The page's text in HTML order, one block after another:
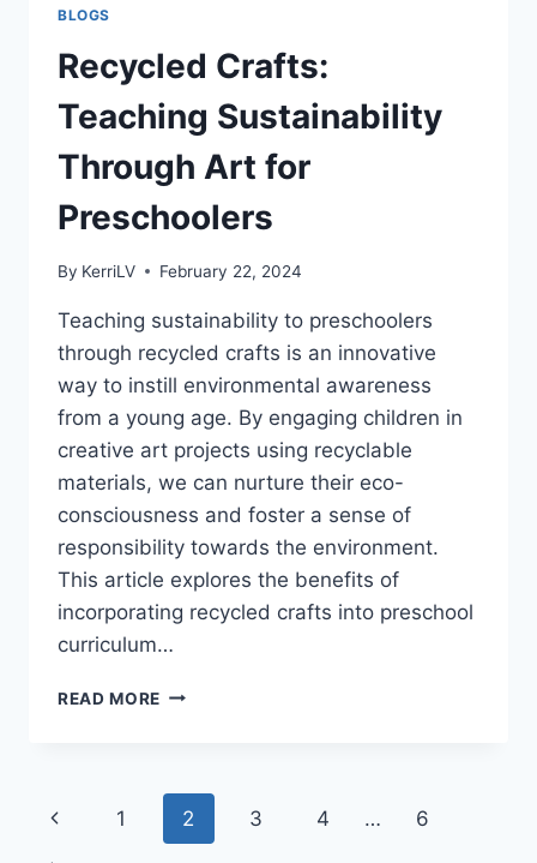
BLOGS
Recycled Crafts:
Teaching Sustainability
Through Art for
Preschoolers
By KerriLV February 22, 2024
Teaching sustainability to preschoolers
through recycled crafts is an innovative
way to instill environmental awareness
from a young age. By engaging children in
creative art projects using recyclable
materials, we can nurture their eco-
consciousness and foster a sense of
responsibility towards the environment.
This article explores the benefits of
incorporating recycled crafts into preschool
curriculum…
READ MORE RECYCLED
THROUGH
ART
FOR
Page
Previous
1 2 3 4 … 6